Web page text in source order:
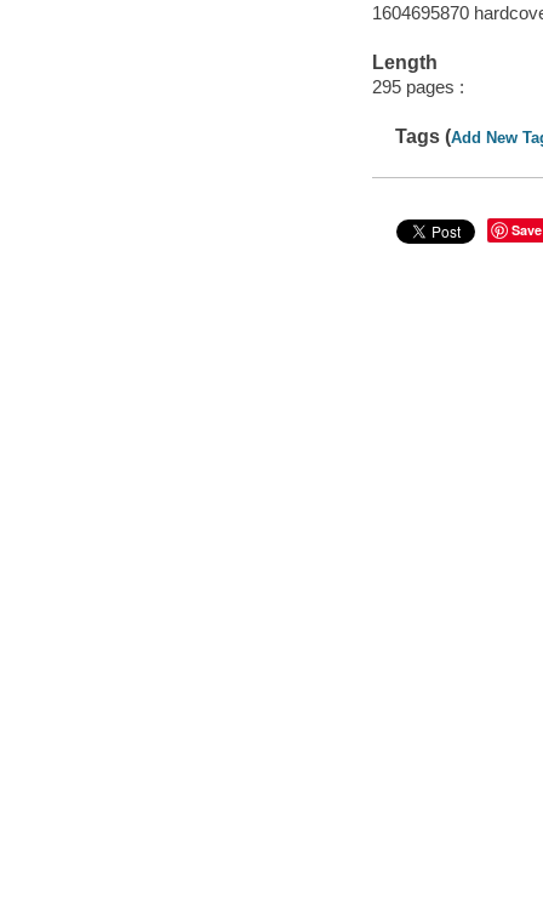
1604695870
Length
295 pages :
Tags (Add New
Save